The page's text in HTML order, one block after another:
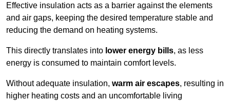
Effective insulation acts as a barrier against the elements
and air gaps, keeping the desired temperature stable and
reducing the demand on heating systems.
This directly translates into lower energy bills, as less
energy is consumed to maintain comfort levels.
Without adequate insulation, warm air escapes, resulting in
higher heating costs and an uncomfortable living